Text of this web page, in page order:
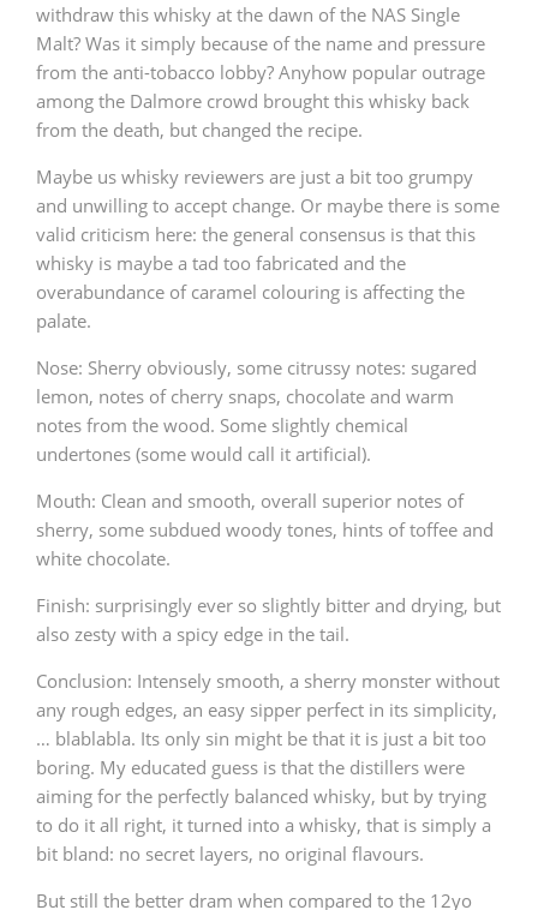
withdraw this whisky at the dawn of the NAS Single
Malt? Was it simply because of the name and pressure
from the anti-tobacco lobby? Anyhow popular outrage
among the Dalmore crowd brought this whisky back
from the death, but changed the recipe.
Maybe us whisky reviewers are just a bit too grumpy
and unwilling to accept change. Or maybe there is some
valid criticism here: the general consensus is that this
whisky is maybe a tad too fabricated and the
overabundance of caramel colouring is affecting the
palate.
Nose: Sherry obviously, some citrussy notes: sugared
lemon, notes of cherry snaps, chocolate and warm
notes from the wood. Some slightly chemical
undertones (some would call it artificial).
Mouth: Clean and smooth, overall superior notes of
sherry, some subdued woody tones, hints of toffee and
white chocolate.
Finish: surprisingly ever so slightly bitter and drying, but
also zesty with a spicy edge in the tail.
Conclusion: Intensely smooth, a sherry monster without
any rough edges, an easy sipper perfect in its simplicity,
… blablabla. Its only sin might be that it is just a bit too
boring. My educated guess is that the distillers were
aiming for the perfectly balanced whisky, but by trying
to do it all right, it turned into a whisky, that is simply a
bit bland: no secret layers, no original flavours.
But still the better dram when compared to the 12yo
S Springbank
Top discussions
So, what are you drinking now?
Announcement about the future of
Happy Birthday!!
In Memory...
Whisky and baseball